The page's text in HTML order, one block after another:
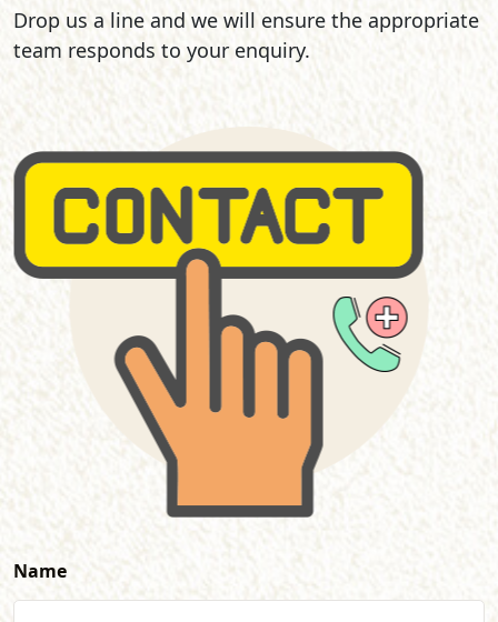
Drop us a line and we will ensure the appropriate
team responds to your enquiry.
Name